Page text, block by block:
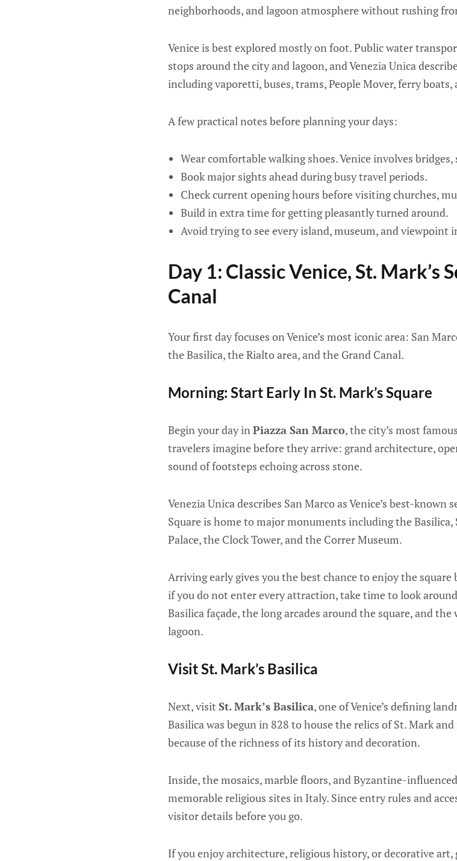
neighborhoods, and lagoon atmosphere without rushing
Venice is best explored mostly on foot. Public water
stops around the city and lagoon, and Venezia Unica
including vaporetti, buses, trams, People Mover, ferry
A few practical notes before planning your days:
Wear comfortable walking shoes. Venice involves
Book major sights ahead during busy travel periods.
Check current opening hours before visiting churches,
Build in extra time for getting pleasantly turned around.
Avoid trying to see every island, museum, and viewpoint
Day 1: Classic Venice, St. Mark’s
Canal
Your first day focuses on Venice’s most iconic area: San
the Basilica, the Rialto area, and the Grand Canal.
Morning: Start Early In St. Mark’s Square
Begin your day inPiazza San Marco, the city’s most
travelers imagine before they arrive: grand architecture,
sound of footsteps echoing across stone.
Venezia Unica describes San Marco as Venice’s best-known
Square is home to major monuments including the Basilica,
Palace, the Clock Tower, and the Correr Museum.
Arriving early gives you the best chance to enjoy the
if you do not enter every attraction, take time to look
Basilica façade, the long arcades around the square, and
lagoon.
Visit St. Mark’s Basilica
Next, visit St. Mark’s Basilica, one of Venice’s defining
Basilica was begun in 828 to house the relics of St. Mark
because of the richness of its history and decoration.
Inside, the mosaics, marble floors, and Byzantine-
memorable religious sites in Italy. Since entry rules and
visitor details before you go.
If you enjoy architecture, religious history, or decorative